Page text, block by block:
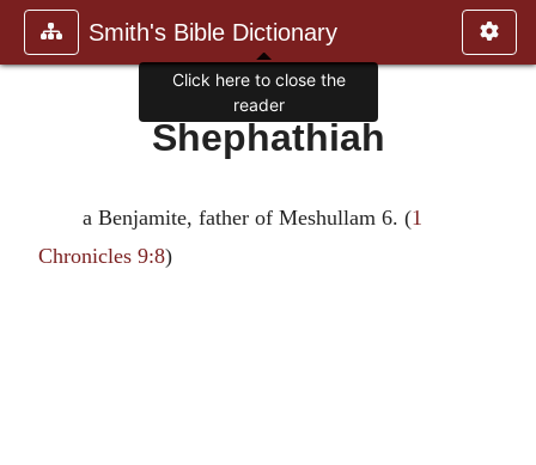
Smith's Bible Dictionary
Shephathiah
a Benjamite, father of Meshullam 6. (1
Chronicles 9:8)
Click here to close the
reader